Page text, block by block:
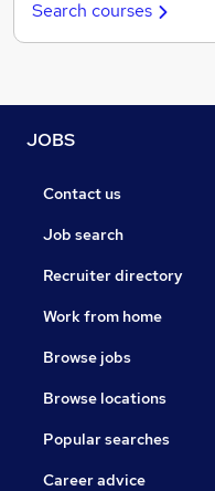
Search courses
JOBS
Contact us
Job search
Recruiter directory
Work from home
Browse jobs
Browse locations
Popular searches
Career advice